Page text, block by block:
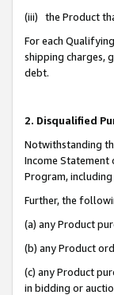
(iii) the Product
For each
shipping charges,
debt.
2. Disqualified
Notwithstanding
Income Statement
Program,
Further, the
(a) any Product
(b) any Product
(c) any Product
in bidding or